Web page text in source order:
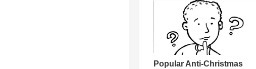
Popular Anti-Christmas